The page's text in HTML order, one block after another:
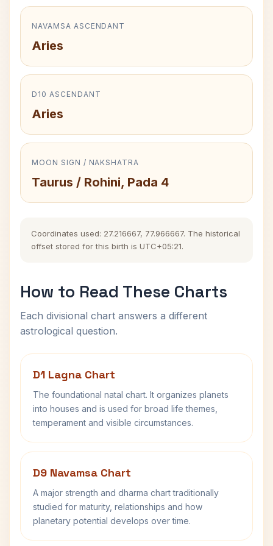
NAVAMSA ASCENDANT
Aries
D10 ASCENDANT
Aries
MOON SIGN / NAKSHATRA
Taurus / Rohini, Pada 4
Coordinates used: 27.216667, 77.966667. The historical
offset stored for this birth is UTC+05:21.
How to Read These Charts
Each divisional chart answers a different
astrological question.
D1 Lagna Chart
The foundational natal chart. It organizes planets
into houses and is used for broad life themes,
temperament and visible circumstances.
D9 Navamsa Chart
A major strength and dharma chart traditionally
studied for maturity, relationships and how
planetary potential develops over time.